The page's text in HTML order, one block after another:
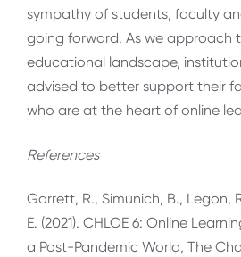
sympathy of students, faculty
going forward. As we approach
educational landscape,
advised to better support their
who are at the heart of online
References
Garrett, R., Simunich, B., Legon,
E. (2021). CHLOE 6: Online
a Post-Pandemic World, The